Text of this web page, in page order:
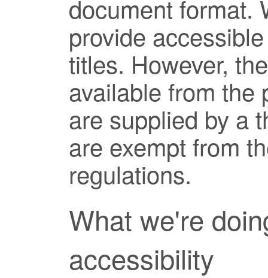
document format.
provide
titles. However,
available from the
are supplied by a
are exempt from
regulations.
What we're
accessibility